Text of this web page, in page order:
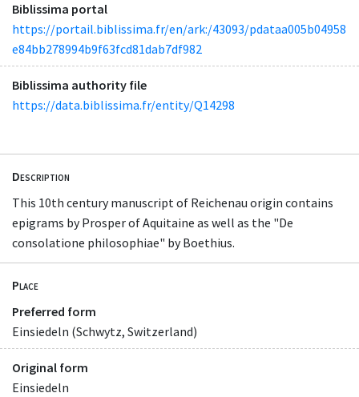
Biblissima portal
https://portail.biblissima.fr/en/ark:/43093/pdataa005b04958
e84bb278994b9f63fcd81dab7df982
Biblissima authority file
https://data.biblissima.fr/entity/Q14298
Description
This 10th century manuscript of Reichenau origin contains
epigrams by Prosper of Aquitaine as well as the "De
consolatione philosophiae" by Boethius.
Place
Preferred form
Einsiedeln (Schwytz, Switzerland)
Original form
Einsiedeln